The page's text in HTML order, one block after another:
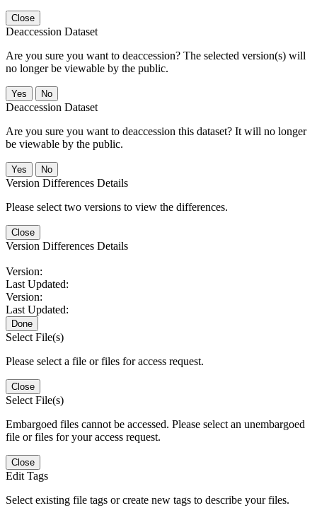
Close
Deaccession Dataset
Are you sure you want to deaccession? The selected version(s) will
no longer be viewable by the public.
No
Deaccession Dataset
Are you sure you want to deaccession this dataset? It will no longer
be viewable by the public.
No
Version Differences Details
Please select two versions to view the differences.
Close
Version Differences Details
Version:
Last Updated:
Version:
Last Updated:
Done
Select File(s)
Please select a file or files for access request.
Close
Select File(s)
Embargoed files cannot be accessed. Please select an unembargoed
file or files for your access request.
Close
Edit Tags
Select existing file tags or create new tags to describe your files.